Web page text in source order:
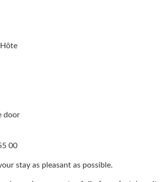
door
00
stay as pleasant as possible.